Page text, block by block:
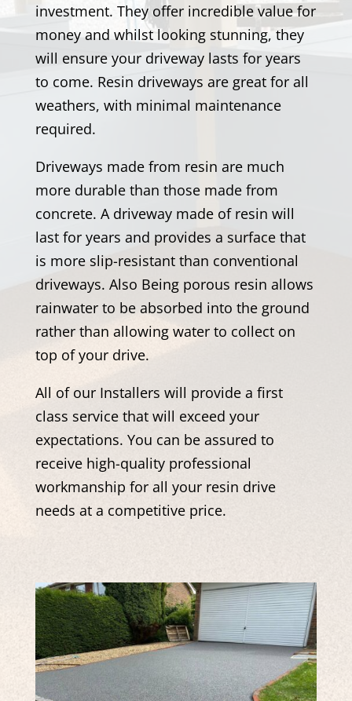
investment. They offer incredible value for
money and whilst looking stunning, they
will ensure your driveway lasts for years
to come. Resin driveways are great for all
weathers, with minimal maintenance
required.
Driveways made from resin are much
more durable than those made from
concrete. A driveway made of resin will
last for years and provides a surface that
is more slip-resistant than conventional
driveways. Also Being porous resin allows
rainwater to be absorbed into the ground
rather than allowing water to collect on
top of your drive.
All of our Installers will provide a first
class service that will exceed your
expectations. You can be assured to
receive high-quality professional
workmanship for all your resin drive
needs at a competitive price.